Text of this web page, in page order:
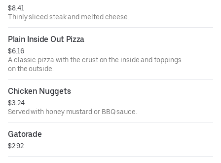
$8.41
Thinly sliced steak and melted cheese.
Plain Inside Out Pizza
$6.16
A classic pizza with the crust on the inside and toppings
on the outside.
Chicken Nuggets
$3.24
Served with honey mustard or BBQ sauce.
Gatorade
$2.92